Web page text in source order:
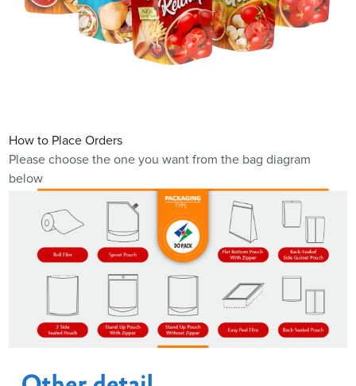
How to Place Orders
Please choose the one you want from the bag diagram
below